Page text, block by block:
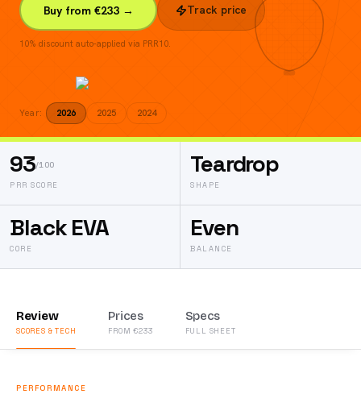
Buy from €233 → Track price
10% discount auto-applied via PRR10.
Year: 2026 2025 2024
93/100
PRR SCORE
Teardrop
SHAPE
Black EVA
CORE
Even
BALANCE
Review
SCORES & TECH
Prices
FROM €233
Specs
FULL SHEET
PERFORMANCE